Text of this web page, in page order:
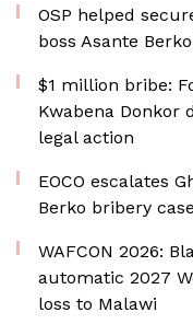
OSP helped
boss Asante
$1 million bribe:
Kwabena Donkor
legal action
EOCO escalates
Berko bribery
WAFCON 2026:
automatic 2027
loss to Malawi